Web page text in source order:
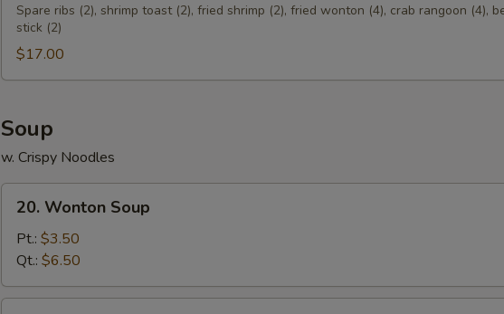
Pu
Platter
(for
2)
Spare ribs (2), shrimp toast (2), fried shrimp (2), fried wonton (4), crab rangoon (4),
stick (2)
$17.00
Soup
w. Crispy Noodles
Wonton
Soup
20. Wonton Soup
Pt.: $3.50
Qt.: $6.50